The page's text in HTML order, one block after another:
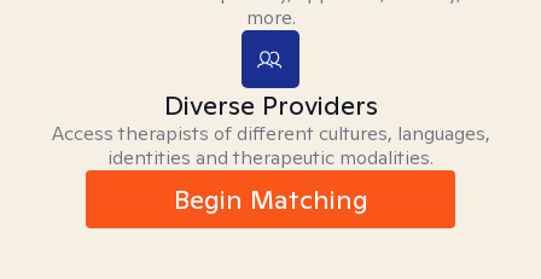
more.
Diverse Providers
Access therapists of different cultures, languages,
identities and therapeutic modalities.
Begin Matching